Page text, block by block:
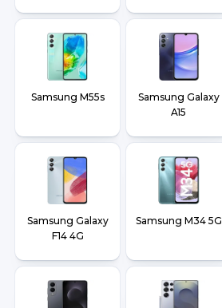
Samsung M55s
Samsung Galaxy
A15
Samsung Galaxy
F14 4G
Samsung M34 5G